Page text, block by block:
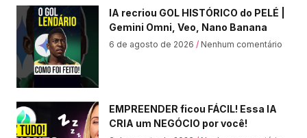
IA recriou GOL HISTÓRICO do PELÉ |
Gemini Omni, Veo, Nano Banana
6 de agosto de 2026 Nenhum comentário
EMPREENDER ficou FÁCIL! Essa IA
CRIA um NEGÓCIO por você!